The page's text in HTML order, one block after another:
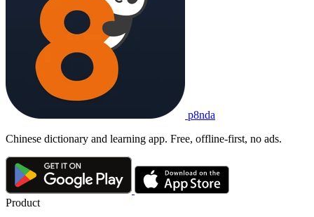
p8nda
Chinese dictionary and learning app. Free, offline-first, no ads.
Product